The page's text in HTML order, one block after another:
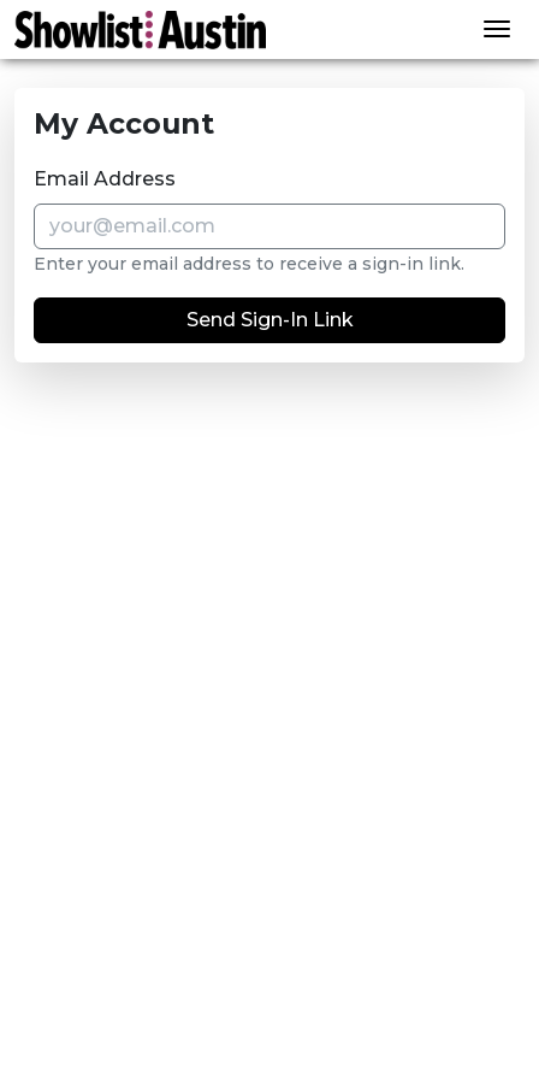
Skip to content
My Account
Email Address
Enter your email address to receive a sign-in link.
Send Sign-In Link